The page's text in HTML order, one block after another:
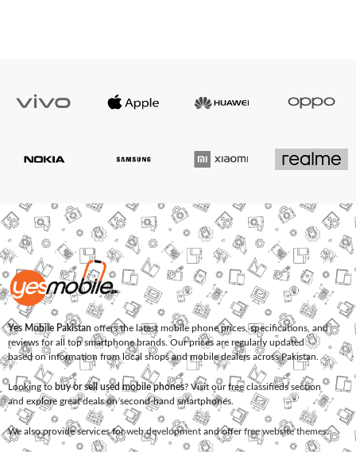
Yes Mobile Pakistan offers the latest mobile phone prices, specifications, and
reviews for all top smartphone brands. Our prices are regularly updated
based on information from local shops and mobile dealers across Pakistan.
Looking to buy or sell used mobile phones? Visit our free classifieds section
and explore great deals on second-hand smartphones.
We also provide services forweb development and offerfree website themes.